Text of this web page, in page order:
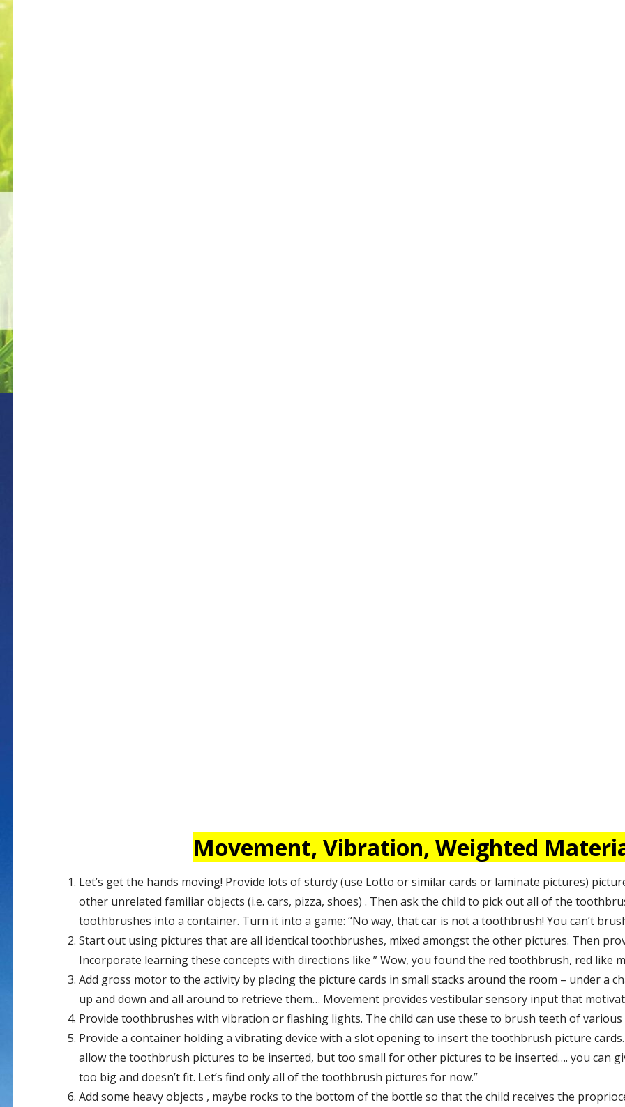
Movement, Vibration, Weighted
Let’s get the hands moving! Provide lots of sturdy (use Lotto or similar cards or laminate pictures)
other unrelated familiar objects (i.e. cars, pizza, shoes) . Then ask the child to pick out all of the
toothbrushes into a container. Turn it into a game: “No way, that car is not a toothbrush! You can’t
Start out using pictures that are all identical toothbrushes, mixed amongst the other pictures. Then
Incorporate learning these concepts with directions like ” Wow, you found the red toothbrush, red like
Add gross motor to the activity by placing the picture cards in small stacks around the room – under a
up and down and all around to retrieve them… Movement provides vestibular sensory input that
Provide toothbrushes with vibration or flashing lights. The child can use these to brush teeth of
Provide a container holding a vibrating device with a slot opening to insert the toothbrush picture
allow the toothbrush pictures to be inserted, but too small for other pictures to be inserted…. you can
too big and doesn’t fit. Let’s find only all of the toothbrush pictures for now.”
Add some heavy objects , maybe rocks to the bottom of the bottle so that the child receives the